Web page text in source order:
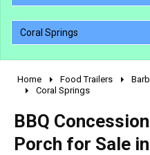
Coral Springs
2010 - 2026
1990 - 1999
1980 - 1989
Home Food Trailers
Coral Springs
BBQ
Porch for Sale